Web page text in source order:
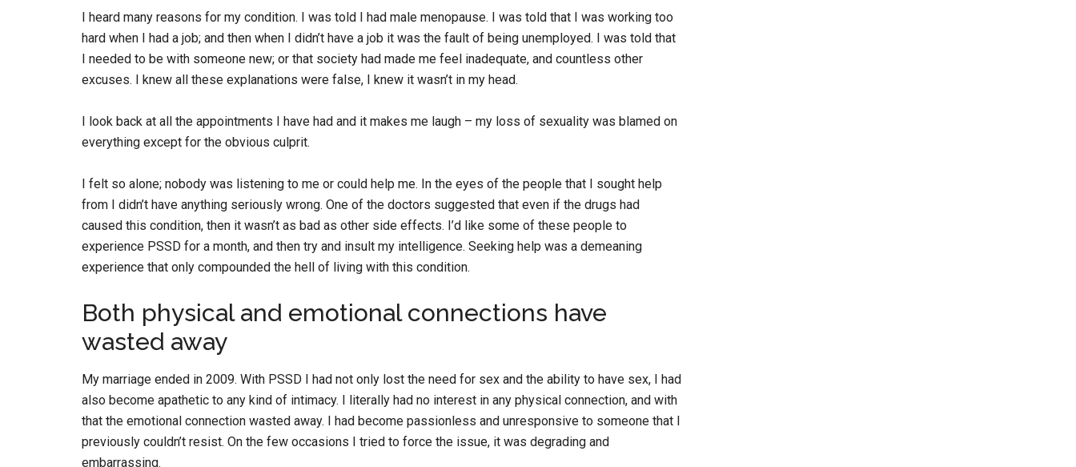
I heard many reasons for my condition. I was told I had male menopause. I was told that I was working too
hard when I had a job; and then when I didn’t have a job it was the fault of being unemployed. I was told that
I needed to be with someone new; or that society had made me feel inadequate, and countless other
excuses. I knew all these explanations were false, I knew it wasn’t in my head.
I look back at all the appointments I have had and it makes me laugh – my loss of sexuality was blamed on
everything except for the obvious culprit.
I felt so alone; nobody was listening to me or could help me. In the eyes of the people that I sought help
from I didn’t have anything seriously wrong. One of the doctors suggested that even if the drugs had
caused this condition, then it wasn’t as bad as other side effects. I’d like some of these people to
experience PSSD for a month, and then try and insult my intelligence. Seeking help was a demeaning
experience that only compounded the hell of living with this condition.
Both physical and emotional connections have
wasted away
My marriage ended in 2009. With PSSD I had not only lost the need for sex and the ability to have sex, I had
also become apathetic to any kind of intimacy. I literally had no interest in any physical connection, and with
that the emotional connection wasted away. I had become passionless and unresponsive to someone that I
previously couldn’t resist. On the few occasions I tried to force the issue, it was degrading and
embarrassing.